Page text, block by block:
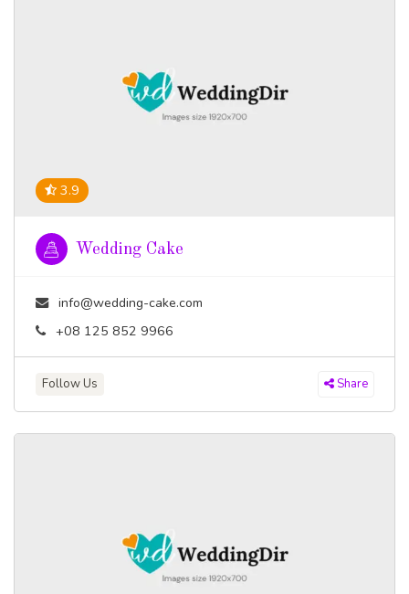
3.9
Wedding Cake
info@wedding-cake.com
+08 125 852 9966
Follow Us Share